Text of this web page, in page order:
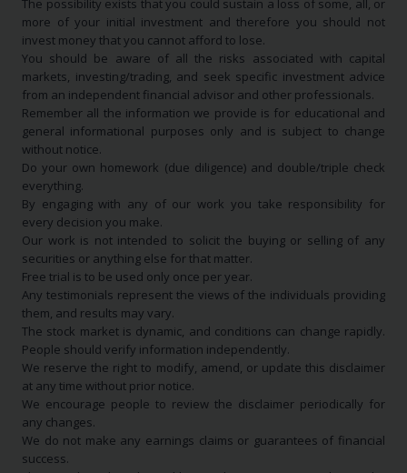
The possibility exists that you could sustain a loss of some, all, or
more of your initial investment and therefore you should not
invest money that you cannot afford to lose.
You should be aware of all the risks associated with capital
markets, investing/trading, and seek specific investment advice
from an independent financial advisor and other professionals.
Remember all the information we provide is for educational and
general informational purposes only and is subject to change
without notice.
Do your own homework (due diligence) and double/triple check
everything.
By engaging with any of our work you take responsibility for
every decision you make.
Our work is not intended to solicit the buying or selling of any
securities or anything else for that matter.
Free trial is to be used only once per year.
Any testimonials represent the views of the individuals providing
them, and results may vary.
The stock market is dynamic, and conditions can change rapidly.
People should verify information independently.
We reserve the right to modify, amend, or update this disclaimer
at any time without prior notice.
We encourage people to review the disclaimer periodically for
any changes.
We do not make any earnings claims or guarantees of financial
success.